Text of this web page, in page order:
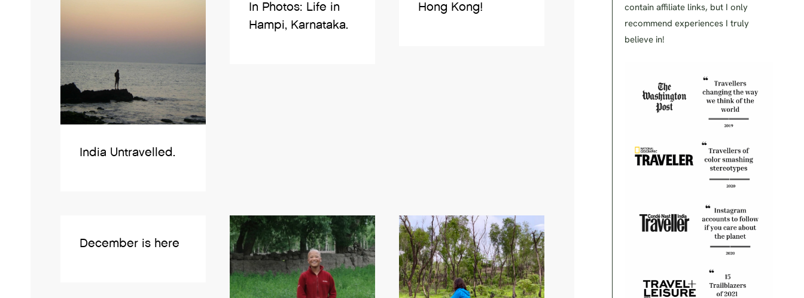
India Untravelled.
In Photos: Life in
Hampi, Karnataka.
Hong Kong!
December is here
contain affiliate links, but I only
recommend experiences I truly
believe in!